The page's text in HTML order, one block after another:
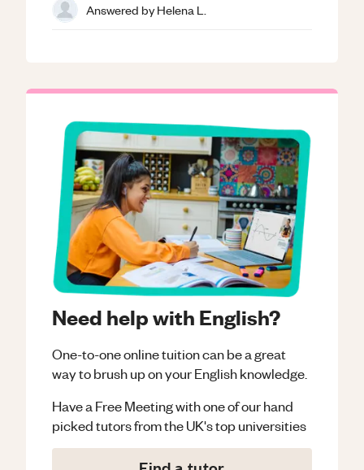
Need help with English?
One-to-one online tuition can be a great
way to brush up on yourEnglishknowledge.
Have a Free Meeting with one of our hand
picked tutors from the UK's top universities
Answered byHelena L.